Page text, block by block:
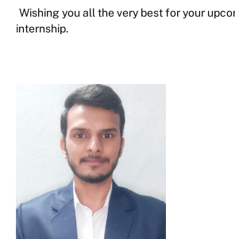
Wishing you all the very best for your
internship.